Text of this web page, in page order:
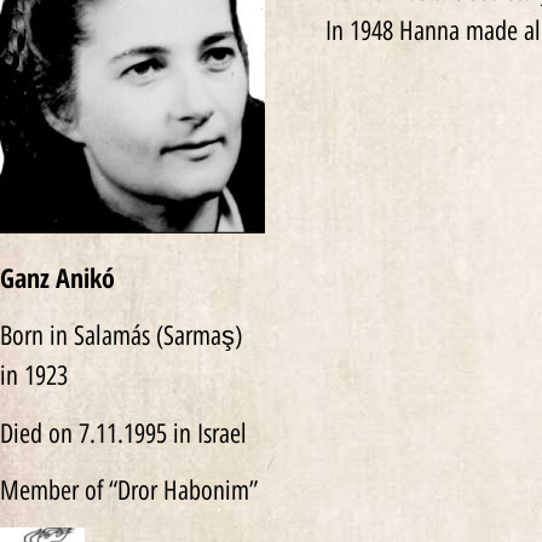
Ganz Anikó
Born in Salamás (Sarmaş)
in 1923
Died on 7.11.1995 in Israel
Member of “Dror Habonim”
In 1948 Hanna made